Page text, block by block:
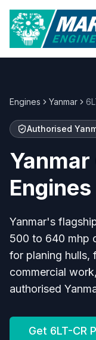
Engines Yanmar
Authorised
Engines
Yanmar's
500 to 640 mhp
for planing hulls,
commercial
authorised
Get 6LT-CR